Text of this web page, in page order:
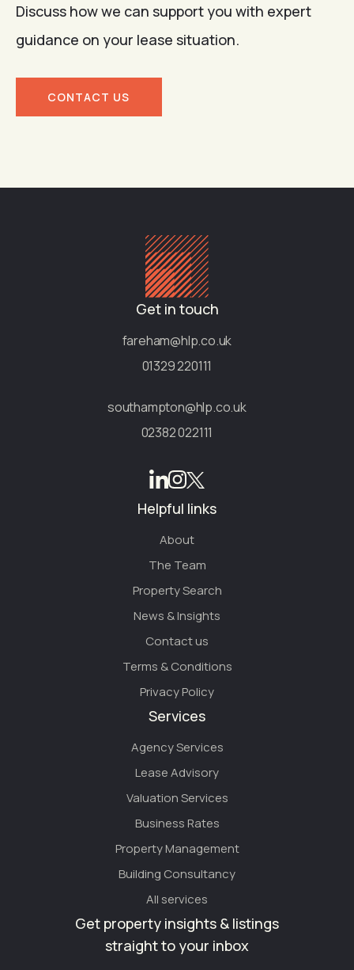
Discuss how we can support you with expert
guidance on your lease situation.
CONTACT US
Get in touch
fareham@hlp.co.uk
01329 220111
southampton@hlp.co.uk
02382 022111
Helpful links
About
The Team
Property Search
News & Insights
Contact us
Terms & Conditions
Privacy Policy
Services
Agency Services
Lease Advisory
Valuation Services
Business Rates
Property Management
Building Consultancy
All services
Get property insights & listings
straight to your inbox